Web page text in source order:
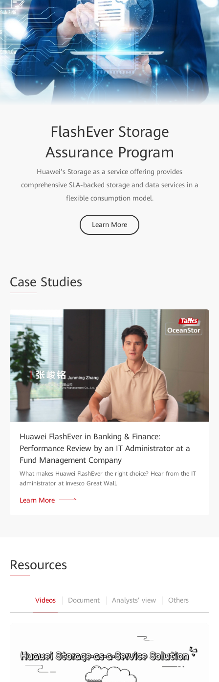
FlashEver Storage
Assurance Program
Huawei’s Storage as a service offering provides
comprehensive SLA-backed storage and data services in a
flexible consumption model.
Learn More
Case Studies
Huawei FlashEver in Banking & Finance:
Performance Review by an IT Administrator at a
Fund Management Company
What makes Huawei FlashEver the right choice? Hear from the IT
administrator at Invesco Great Wall.
Learn More
Resources
Videos Document Analysts’ view Others